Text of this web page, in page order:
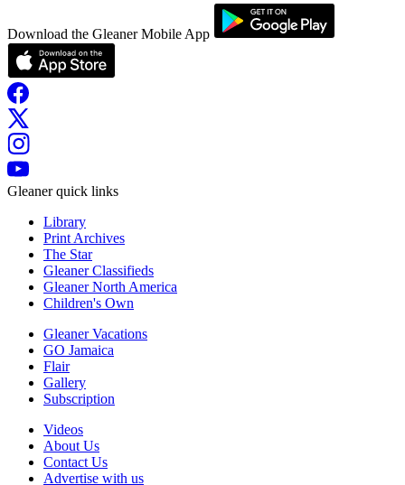
Download the Gleaner Mobile App
Gleaner quick links
Library
Print Archives
The Star
Gleaner Classifieds
Gleaner North America
Children's Own
Gleaner Vacations
GO Jamaica
Flair
Gallery
Subscription
Videos
About Us
Contact Us
Advertise with us